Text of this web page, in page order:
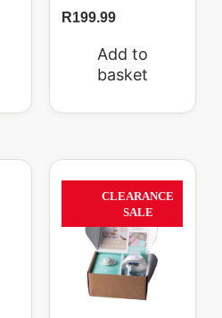
R199.99
Add to
basket
63%
CLEARANCE
SALE
price
was:
R269.99.
Current
price
is: